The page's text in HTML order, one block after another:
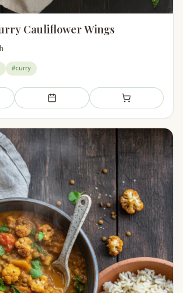
Cauliflower Wings
#curry
Add to meal plan Add to shopping